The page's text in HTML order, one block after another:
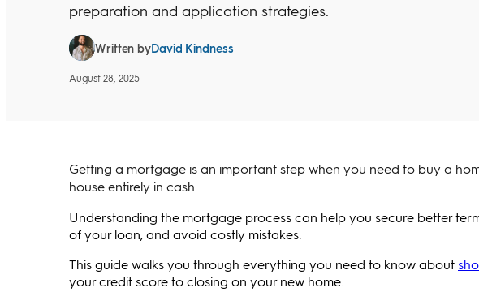
preparation and application strategies.
Written byDavid Kindness
August 28, 2025
Getting a mortgage is an important step when you need to buy a
house entirely in cash.
Understanding the mortgage process can help you secure better
of your loan, and avoid costly mistakes.
This guide walks you through everything you need to know about
your credit score to closing on your new home.